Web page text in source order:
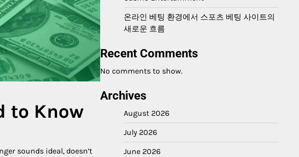
to Know
sounds ideal, doesn’t
온라인 베팅 환경에서 스포츠 베팅 사이트의
새로운 흐름
Recent Comments
No comments to show.
Archives
August 2026
July 2026
June 2026